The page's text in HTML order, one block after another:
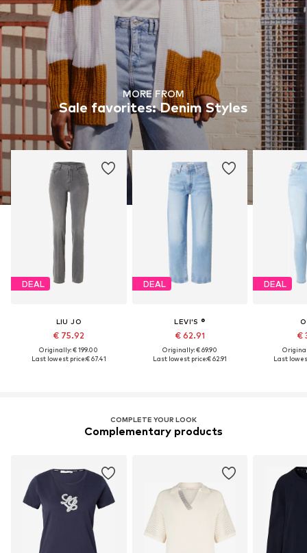
MORE FROM
Sale favorites: Denim Styles
DEAL
LIU JO
€ 75.92
Originally: € 199.00
Last lowest price:€ 67.41
DEAL
LEVI'S ®
€ 62.91
Originally: € 69.90
Last lowest price:€ 62.91
DEAL
€
Last
COMPLETE YOUR LOOK
Complementary products